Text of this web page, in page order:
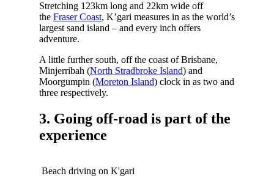
Stretching 123km long and 22km wide off
the Fraser Coast, K’gari measures in as the world’s
largest sand island – and every inch offers
adventure.
A little further south, off the coast of Brisbane,
Minjerribah (North Stradbroke Island) and
Moorgumpin (Moreton Island) clock in as two and
three respectively.
3. Going off-road is part of the
experience
Beach driving on K'gari